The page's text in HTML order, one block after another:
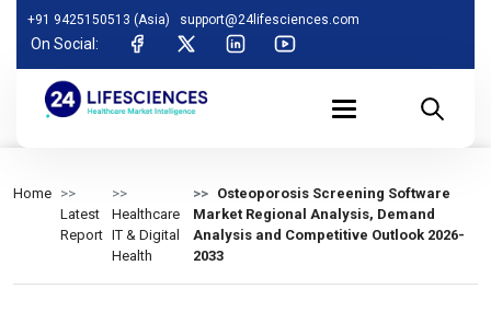
+91 9425150513 (Asia) support@24lifesciences.com
On Social:
Home
Latest
Report
Healthcare
IT & Digital
Health
Osteoporosis Screening Software
Market Regional Analysis, Demand
Analysis and Competitive Outlook 2026-
2033